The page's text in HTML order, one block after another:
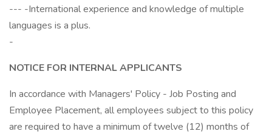
--- -International experience and knowledge of multiple
languages is a plus.
-
NOTICE FOR INTERNALAPPLICANTS
In accordance with Managers' Policy - Job Posting and
Employee Placement, all employees subject to this policy
are required to have a minimum of twelve (12) months of